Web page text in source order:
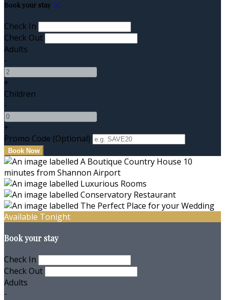
Book your stay
Check In
Check Out
Adults
-
+
Children
-
+
Promo Code (Optional)
Available Tonight
Book your stay
Check In
Check Out
Adults
-